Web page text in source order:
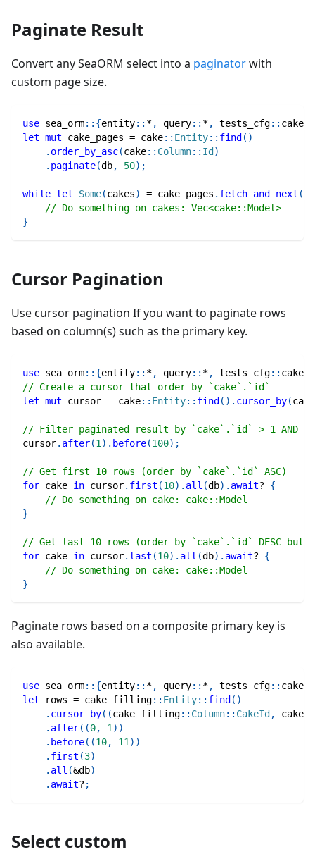
Paginate Result
Convert any SeaORM select into a paginatorwith
custom page size.
use sea_orm:: {entity:: *, query:: *, tests_cfg:: cake
let mut cake_pages = cake:: Entity:: find ( )
. order_by_asc(cake:: Column:: Id )
. paginate(db, 50) ;
while let Some(cakes) = cake_pages . fetch_and_next (
// Do something on cakes: Vec<cake::Model>
}
Cursor Pagination
Use cursor pagination If you want to paginate rows
based on column(s) such as the primary key.
use sea_orm:: {entity:: *, query:: *, tests_cfg:: cake
// Create a cursor that order by `cake`.`id`
let mut cursor = cake:: Entity:: find ( ) . cursor_by(cake
// Filter paginated result by `cake`.`id` > 1 AND
cursor. after(1) . before(100) ;
// Get first 10 rows (order by `cake`.`id` ASC)
for cake in cursor. first (10) . all (db) . await?
{
// Do something on cake: cake::Model
}
// Get last 10 rows (order by `cake`.`id` DESC but
for cake in cursor. last (10) . all (db) . await?
{
// Do something on cake: cake::Model
}
Paginate rows based on a composite primary key is
also available.
use sea_orm:: {entity:: *, query:: *, tests_cfg::
let rows = cake_filling:: Entity:: find ( )
. cursor_by( (cake_filling:: Column:: CakeId ,
. after( (0, 1) )
. before( (10, 11) )
. first (3)
. all (&db)
. await? ;
Select custom